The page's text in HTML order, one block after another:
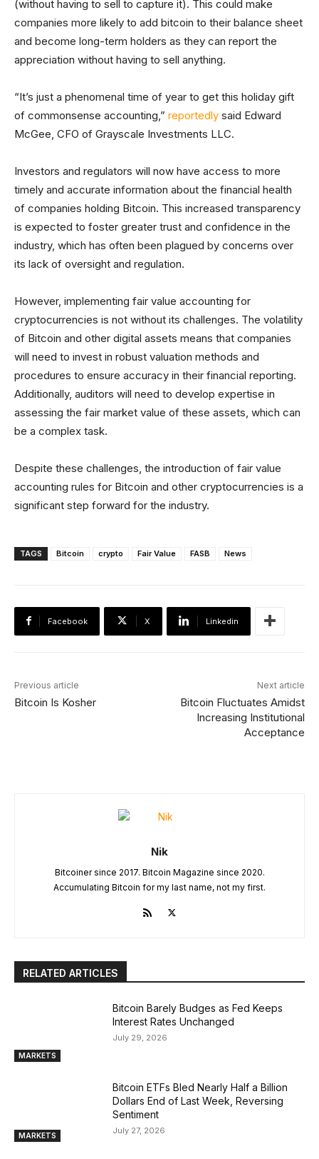
(without having to sell to capture it). This could make
companies more likely to add bitcoin to their balance sheet
and become long-term holders as they can report the
appreciation without having to sell anything.
“It’s just a phenomenal time of year to get this holiday gift
of commonsense accounting,” reportedly said Edward
McGee, CFO of Grayscale Investments LLC.
Investors and regulators will now have access to more
timely and accurate information about the financial health
of companies holding Bitcoin. This increased transparency
is expected to foster greater trust and confidence in the
industry, which has often been plagued by concerns over
its lack of oversight and regulation.
However, implementing fair value accounting for
cryptocurrencies is not without its challenges. The volatility
of Bitcoin and other digital assets means that companies
will need to invest in robust valuation methods and
procedures to ensure accuracy in their financial reporting.
Additionally, auditors will need to develop expertise in
assessing the fair market value of these assets, which can
be a complex task.
Despite these challenges, the introduction of fair value
accounting rules for Bitcoin and other cryptocurrencies is a
significant step forward for the industry.
TAGS Bitcoin crypto Fair Value FASB News
Facebook X Linkedin
Previous article
Bitcoin Is Kosher
Next article
Bitcoin Fluctuates Amidst
Increasing Institutional
Acceptance
Nik
Bitcoiner since 2017. Bitcoin Magazine since 2020.
Accumulating Bitcoin for my last name, not my first.
RELATED ARTICLES
MARKETS
Bitcoin Barely Budges as Fed Keeps
Interest Rates Unchanged
July 29, 2026
MARKETS
Bitcoin ETFs Bled Nearly Half a Billion
Dollars End of Last Week, Reversing
Sentiment
July 27, 2026